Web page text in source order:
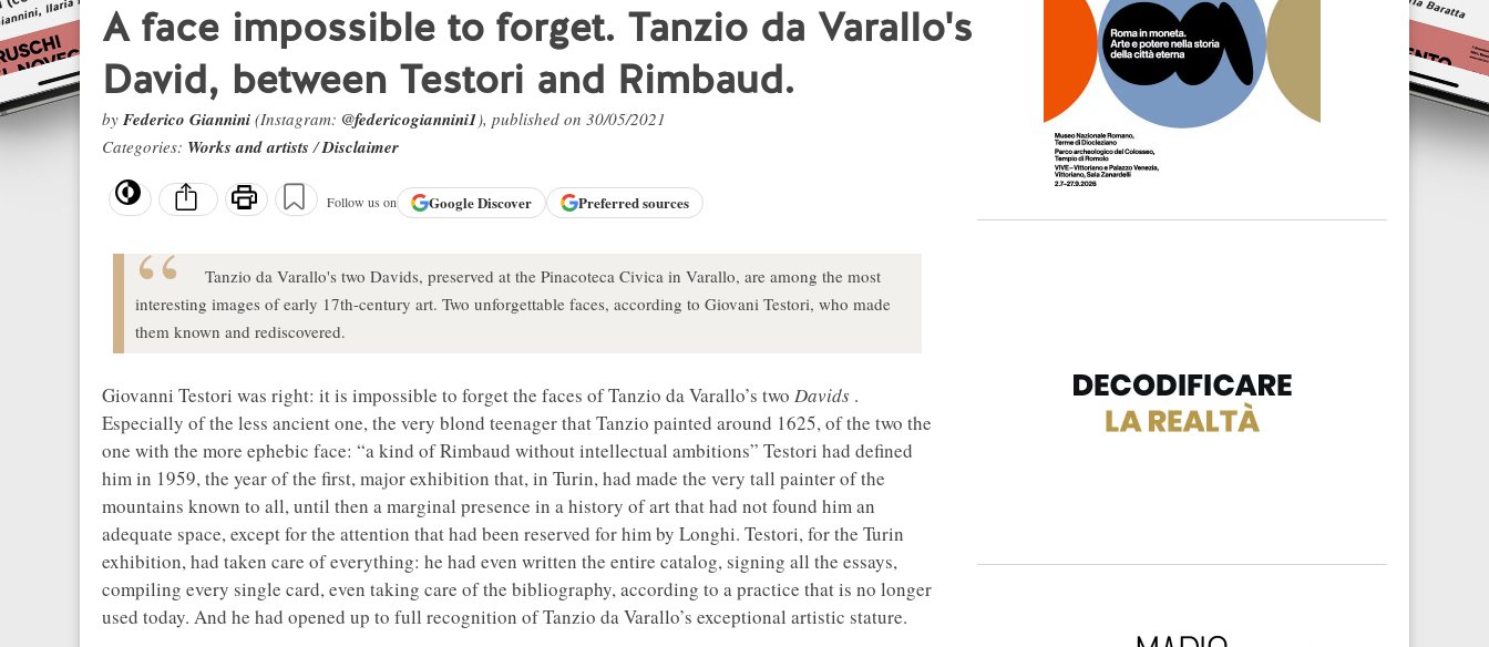
A face impossible to forget. Tanzio da Varallo's
David, between Testori and Rimbaud.
by Federico Giannini (Instagram: @federicogiannini1), published on 30/05/2021
Categories: Works and artists/Disclaimer
Follow us on GoogleDiscover Preferred sources
Tanzio da Varallo's two Davids, preserved at the Pinacoteca Civica in Varallo, are among the most
interesting images of early 17th-century art. Two unforgettable faces, according to Giovani Testori, who made
them known and rediscovered.
Giovanni Testori was right: it is impossible to forget the faces of Tanzio da Varallo’s two Davids .
Especially of the less ancient one, the very blond teenager that Tanzio painted around 1625, of the two the
one with the more ephebic face: “a kind of Rimbaud without intellectual ambitions” Testori had defined
him in 1959, the year of the first, major exhibition that, in Turin, had made the very tall painter of the
mountains known to all, until then a marginal presence in a history of art that had not found him an
adequate space, except for the attention that had been reserved for him by Longhi. Testori, for the Turin
exhibition, had taken care of everything: he had even written the entire catalog, signing all the essays,
compiling every single card, even taking care of the bibliography, according to a practice that is no longer
used today. And he had opened up to full recognition of Tanzio da Varallo’s exceptional artistic stature.